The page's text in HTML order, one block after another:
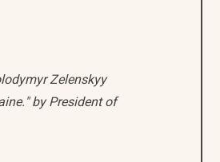
Zelenskyy
by President of